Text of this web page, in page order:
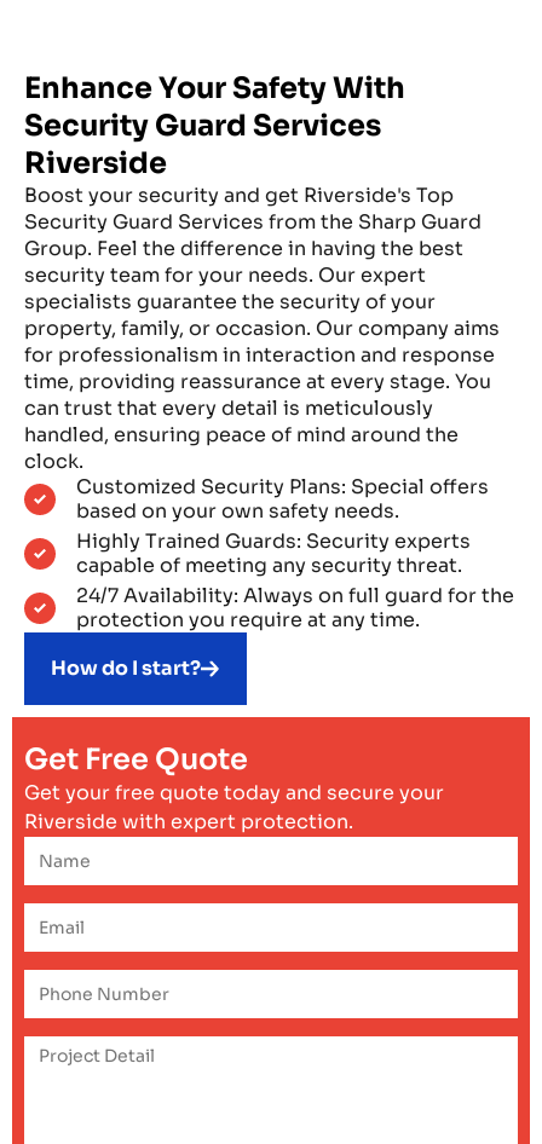
Get Free Quote
Get your free quote today and secure your
Riverside with expert protection.
Enhance Your Safety With
Security Guard Services
Riverside
Boost your security and get Riverside's Top
Security Guard Services from the Sharp Guard
Group. Feel the difference in having the best
security team for your needs. Our expert
specialists guarantee the security of your
property, family, or occasion. Our company aims
for professionalism in interaction and response
time, providing reassurance at every stage. You
can trust that every detail is meticulously
handled, ensuring peace of mind around the
clock.
Customized Security Plans: Special offers
based on your own safety needs.
Highly Trained Guards: Security experts
capable of meeting any security threat.
24/7 Availability: Always on full guard for the
protection you require at any time.
How do I start?